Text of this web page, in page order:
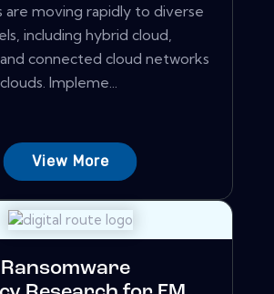
are moving rapidly to diverse
including hybrid cloud,
connected cloud networks
Impleme...
View More